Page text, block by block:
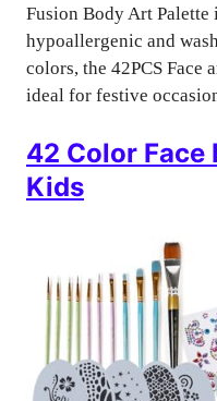
Fusion Body Art Palette
hypoallergenic and
colors, the 42PCS Face
ideal for festive
42 Color Face
Kids